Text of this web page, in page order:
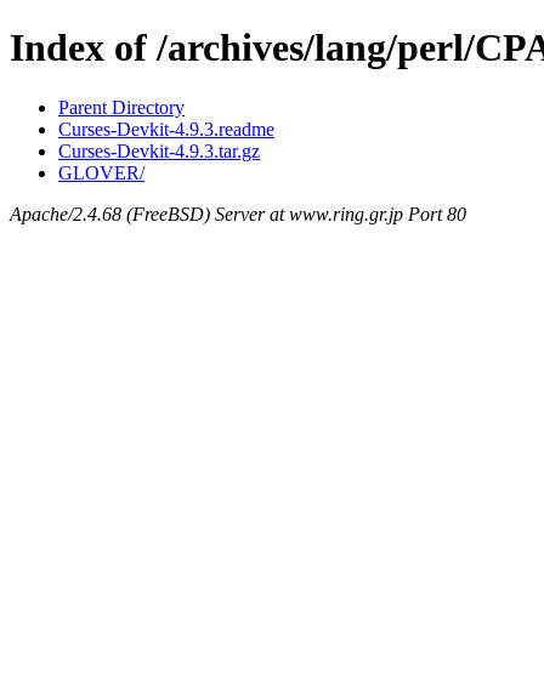
Index of /archives/lang/perl/
Parent Directory
Curses-Devkit-4.9.3.readme
Curses-Devkit-4.9.3.tar.gz
GLOVER/
Apache/2.4.68 (FreeBSD) Server at www.ring.gr.jp Port 80